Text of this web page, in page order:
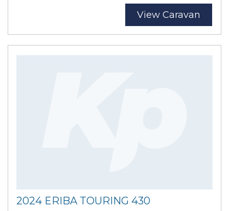
View Caravan
2024 ERIBA TOURING 430